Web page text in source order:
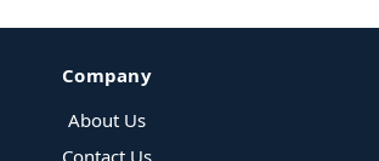
Company
About Us